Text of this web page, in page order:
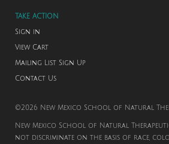
TAKE ACTION
Sign in
View Cart
Mailing List Sign Up
Contact Us
©2026 New Mexico School of Natural
New Mexico School of Natural
not discriminate on the basis of race,